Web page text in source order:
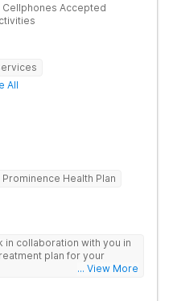
Cellphones Accepted
All
Prominence Health Plan
in collaboration with you in
plan for your
... View More